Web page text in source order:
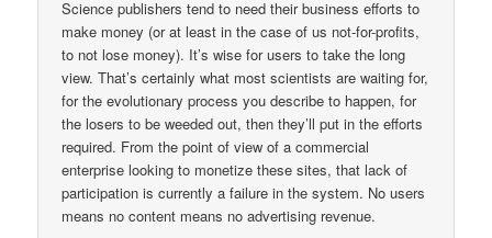
Science publishers tend to need their business efforts to
make money (or at least in the case of us not-for-profits,
to not lose money). It’s wise for users to take the long
view. That’s certainly what most scientists are waiting for,
for the evolutionary process you describe to happen, for
the losers to be weeded out, then they’ll put in the efforts
required. From the point of view of a commercial
enterprise looking to monetize these sites, that lack of
participation is currently a failure in the system. No users
means no content means no advertising revenue.